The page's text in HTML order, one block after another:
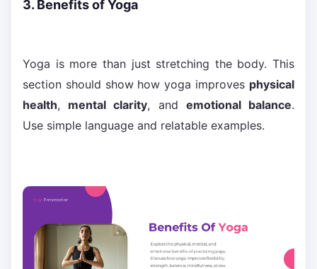
3. Benefits of Yoga
Yoga is more than just stretching the body. This
section should show how yoga improves physical
health, mental clarity, and emotional balance.
Use simple language and relatable examples.